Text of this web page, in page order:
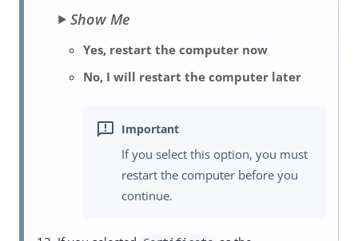
Show Me
Yes, restart the computer now
No, I will restart the computer later
If you select this option, you must
restart the computer before you
continue.